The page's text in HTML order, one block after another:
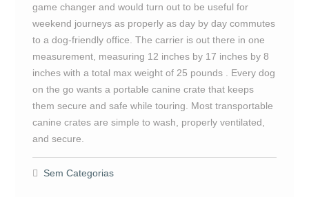
game changer and would turn out to be useful for
weekend journeys as properly as day by day commutes
to a dog-friendly office. The carrier is out there in one
measurement, measuring 12 inches by 17 inches by 8
inches with a total max weight of 25 pounds . Every dog
on the go wants a portable canine crate that keeps
them secure and safe while touring. Most transportable
canine crates are simple to wash, properly ventilated,
and secure.
Sem Categorias